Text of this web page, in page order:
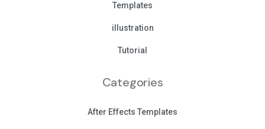
Templates
illustration
Tutorial
Categories
After Effects Templates